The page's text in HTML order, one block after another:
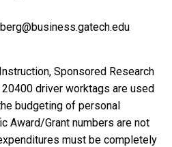
Sponsored Research
driver worktags are used
budgeting of personal
Award/Grant numbers are not
must be completely